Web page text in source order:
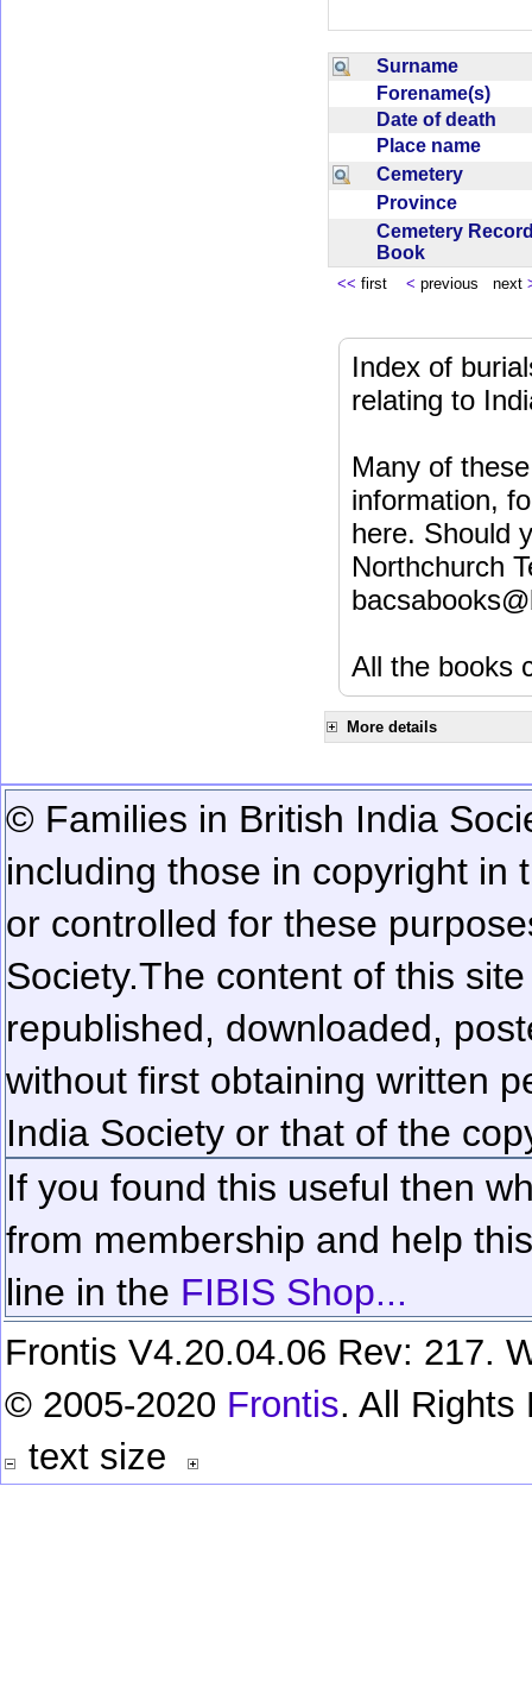
Surname
Forename(s)
Date of death
Place name
Cemetery
Province
Cemetery
Book
<< first < previous next
Index of
relating to
Many of
information,
here. Should
Northchurch
All the books
More details
© Families in British India
including those in copyright in
or controlled for these
Society.The content of this
republished, downloaded,
without first obtaining written
India Society or that of the
If you found this useful then
from membership and help
line in the FIBIS Shop...
Frontis V4.20.04.06 Rev: 217.
© 2005-2020 Frontis. All Rights
text size